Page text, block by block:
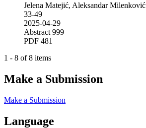
Jelena Matejić, Aleksandar Milenković
33-49
2025-04-29
Abstract 999
PDF 481
1 - 8 of 8 items
Make a Submission
Make a Submission
Language